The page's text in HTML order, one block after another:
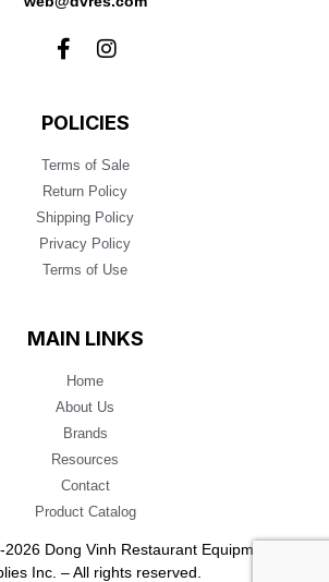
POLICIES
Terms of Sale
Return Policy
Shipping Policy
Privacy Policy
Terms of Use
MAIN LINKS
Home
About Us
Brands
Resources
Contact
Product Catalog
Dong Vinh Restaurant Equipment
Inc. – All rights reserved.